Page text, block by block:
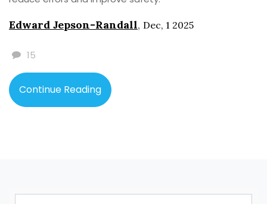
Edward Jepson-Randall, Dec, 1 2025
15
Continue Reading